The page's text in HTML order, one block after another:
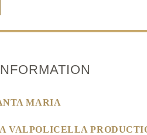
MARIA